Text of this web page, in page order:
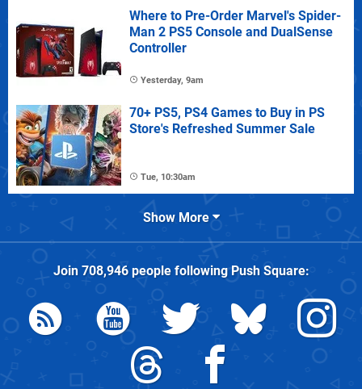
Where to Pre-Order Marvel's Spider-
Man 2 PS5 Console and DualSense
Controller
Yesterday, 9am
70+ PS5, PS4 Games to Buy in PS
Store's Refreshed Summer Sale
Tue, 10:30am
Show More
Join 708,946people followingPush Square: